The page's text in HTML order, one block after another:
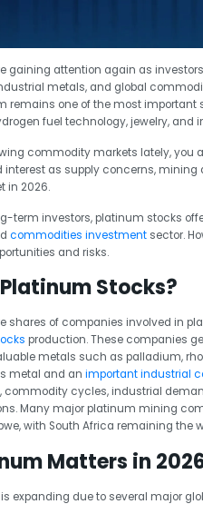
gaining attention again as
metals, and global
remains one of the most
fuel technology, jewelry, and
commodity markets lately,
interest as supply concerns,
in 2026.
term investors, platinum stocks
commodities investmentsector.
and risks.
Stocks?
shares of companies involved in
production. These companies
metals such as palladium,
metal and an important industrial
commodity cycles, industrial
Many major platinum mining
with South Africa remaining the
Matters in
expanding due to several major